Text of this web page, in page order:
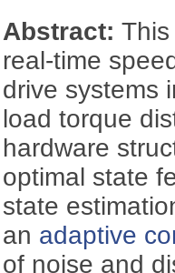
Abstract:
real-time
drive systems
load torque
hardware
optimal state
state
an adaptive
of noise and